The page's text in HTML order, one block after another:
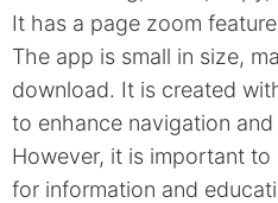
It has a page zoom
The app is small in size,
download. It is created
to enhance navigation
However, it is important
for information and